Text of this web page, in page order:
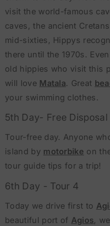
visit the world-famous
caves, the ancient
mid-sixties, Hippys
there until the 1970s.
old hippies who visit this
will love Matala. Great
your swimming clothes.
5th Day- Free Disposal
Tour-free day. Anyone
island by motorbike on
tour guide tips for a trip!
6th Day - Tour 4
Today we drive first to
beautiful port of Agios,